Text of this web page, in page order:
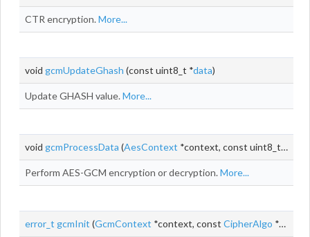
CTR encryption.More...
void gcmUpdateGhash (const uint8_t *data)
Update GHASH value.More...
void gcmProcessData (AesContext *context, const uint8_t *
Perform AES-GCM encryption or decryption.More...
error_t gcmInit (GcmContext *context, const CipherAlgo *cipherAlgo, void *cipherContext)